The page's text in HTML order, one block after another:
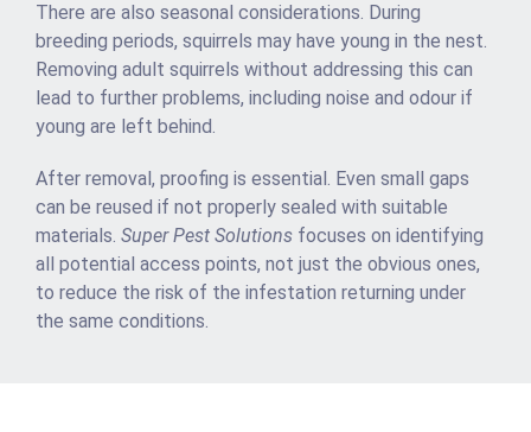
There are also seasonal considerations. During
breeding periods, squirrels may have young in the nest.
Removing adult squirrels without addressing this can
lead to further problems, including noise and odour if
young are left behind.
After removal, proofing is essential. Even small gaps
can be reused if not properly sealed with suitable
materials. Super Pest Solutions focuses on identifying
all potential access points, not just the obvious ones,
to reduce the risk of the infestation returning under
the same conditions.